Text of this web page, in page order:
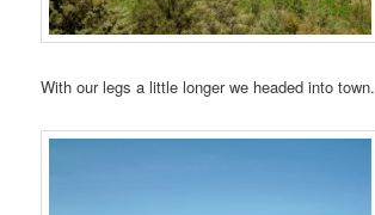
With our legs a little longer we headed into town.